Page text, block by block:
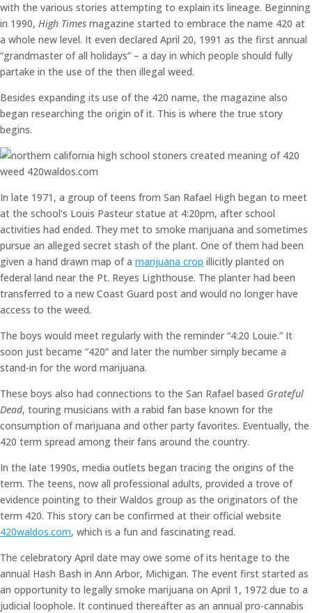
with the various stories attempting to explain its lineage. Beginning
in 1990, High Times magazine started to embrace the name 420 at
a whole new level. It even declared April 20, 1991 as the first annual
“grandmaster of all holidays” – a day in which people should fully
partake in the use of the then illegal weed.
Besides expanding its use of the 420 name, the magazine also
began researching the origin of it. This is where the true story
begins.
In late 1971, a group of teens from San Rafael High began to meet
at the school’s Louis Pasteur statue at 4:20pm, after school
activities had ended. They met to smoke marijuana and sometimes
pursue an alleged secret stash of the plant. One of them had been
given a hand drawn map of a marijuana crop illicitly planted on
federal land near the Pt. Reyes Lighthouse. The planter had been
transferred to a new Coast Guard post and would no longer have
access to the weed.
The boys would meet regularly with the reminder “4:20 Louie.” It
soon just became “420” and later the number simply became a
stand-in for the word marijuana.
These boys also had connections to the San Rafael based Grateful
Dead, touring musicians with a rabid fan base known for the
consumption of marijuana and other party favorites. Eventually, the
420 term spread among their fans around the country.
In the late 1990s, media outlets began tracing the origins of the
term. The teens, now all professional adults, provided a trove of
evidence pointing to their Waldos group as the originators of the
term 420. This story can be confirmed at their official website
420waldos.com, which is a fun and fascinating read.
The celebratory April date may owe some of its heritage to the
annual Hash Bash in Ann Arbor, Michigan. The event first started as
an opportunity to legally smoke marijuana on April 1, 1972 due to a
judicial loophole. It continued thereafter as an annual pro-cannabis